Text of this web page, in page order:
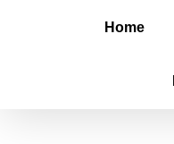
Home